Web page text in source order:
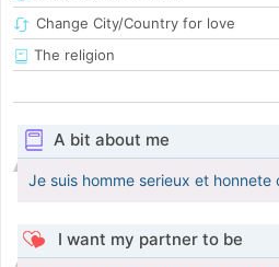
Change City/Country for love
The religion
A bit about me
Je suis homme serieux et honnete
I want my partner to be